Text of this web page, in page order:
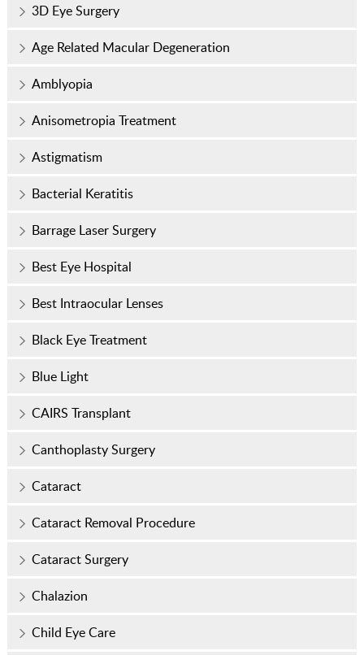
3D Eye Surgery
Age Related Macular Degeneration
Amblyopia
Anisometropia Treatment
Astigmatism
Bacterial Keratitis
Barrage Laser Surgery
Best Eye Hospital
Best Intraocular Lenses
Black Eye Treatment
Blue Light
CAIRS Transplant
Canthoplasty Surgery
Cataract
Cataract Removal Procedure
Cataract Surgery
Chalazion
Child Eye Care